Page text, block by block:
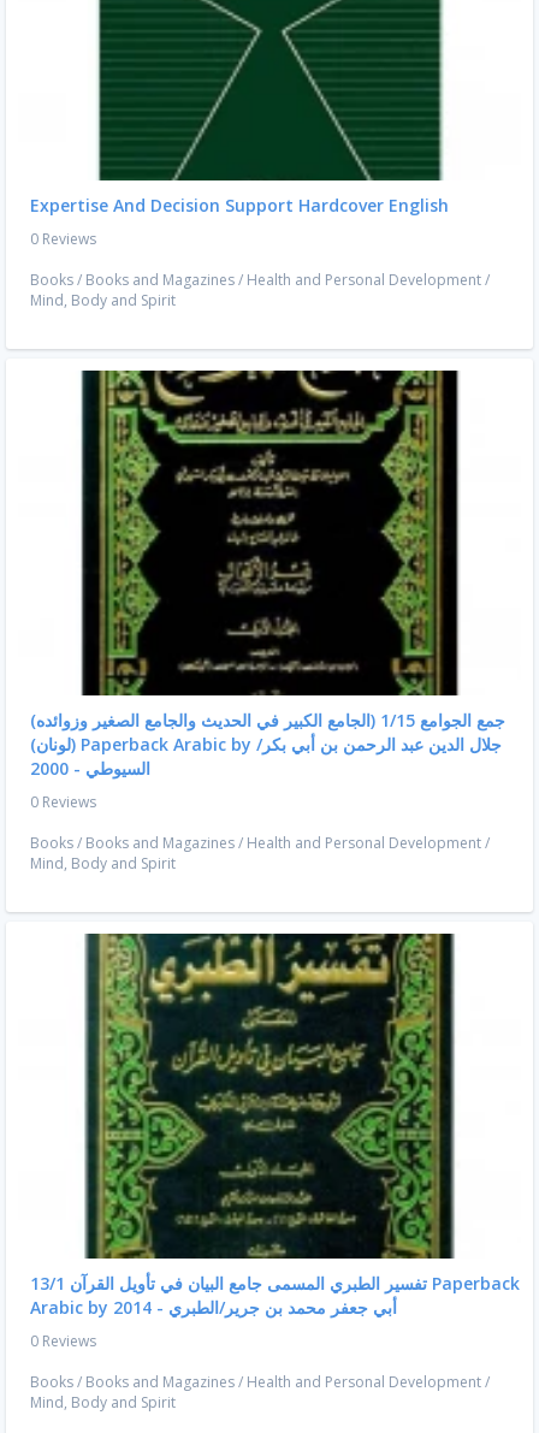
Expertise And Decision Support Hardcover English
0 Reviews
Books/ Books and Magazines/ Health and Personal Development/
Mind, Body and Spirit
جمع الجوامع 1/15 (الجامع الكبير في الحديث والجامع الصغير وزوائده)
(لونان) Paperback Arabic by جلال الدين عبد الرحمن بن أبي بكر/
السيوطي - 2000
0 Reviews
Books/ Books and Magazines/ Health and Personal Development/
Mind, Body and Spirit
تفسير الطبري المسمى جامع البيان في تأويل القرآن 13/1 Paperback
Arabic by أبي جعفر محمد بن جرير/الطبري - 2014
0 Reviews
Books/ Books and Magazines/ Health and Personal Development/
Mind, Body and Spirit